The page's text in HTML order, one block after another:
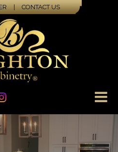
| CONTACT US